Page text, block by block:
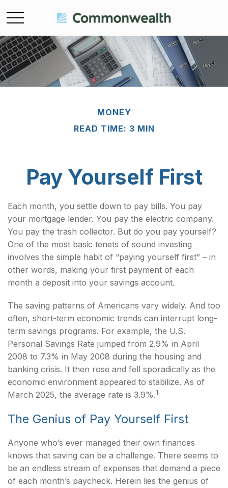
MONEY
READ TIME: 3 MIN
Pay Yourself First
Each month, you settle down to pay bills. You pay
your mortgage lender. You pay the electric company.
You pay the trash collector. But do you pay yourself?
One of the most basic tenets of sound investing
involves the simple habit of “paying yourself first” – in
other words, making your first payment of each
month a deposit into your savings account.
The saving patterns of Americans vary widely. And too
often, short-term economic trends can interrupt long-
term savings programs. For example, the U.S.
Personal Savings Rate jumped from 2.9% in April
2008 to 7.3% in May 2008 during the housing and
banking crisis. It then rose and fell sporadically as the
economic environment appeared to stabilize. As of
March 2025, the average rate is 3.9%.1
The Genius of Pay Yourself First
Anyone who’s ever managed their own finances
knows that saving can be a challenge. There seems to
be an endless stream of expenses that demand a piece
of each month’s paycheck. Herein lies the genius of